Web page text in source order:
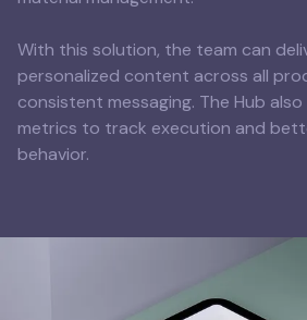
With this solution, the team can
personalized content across all
consistent messaging. The Hub
metrics to track execution and
behavior.